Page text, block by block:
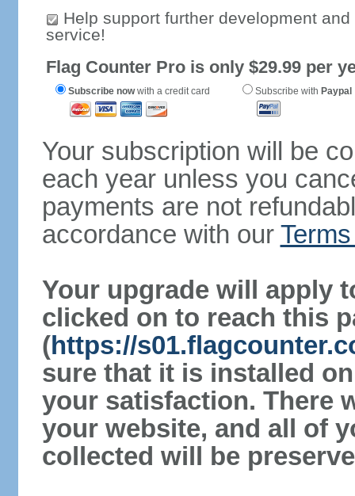
Help support further development
service!
Flag Counter Pro is only $29.99 per
Subscribe nowwith a credit card Subscribe with Paypal
Your subscription will be
each year unless you
payments are not
accordance with our
Your upgrade will apply
clicked on to reach this
(https://
sure that it is installed
your satisfaction. There
your website, and all of
collected will be